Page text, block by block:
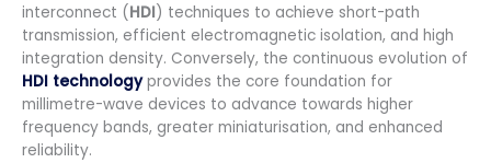
interconnect (HDI) techniques to achieve short-path
transmission, efficient electromagnetic isolation, and high
integration density. Conversely, the continuous evolution of
HDI technologyprovides the core foundation for
millimetre-wave devices to advance towards higher
frequency bands, greater miniaturisation, and enhanced
reliability.